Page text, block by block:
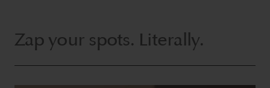
Zap your spots. Literally.